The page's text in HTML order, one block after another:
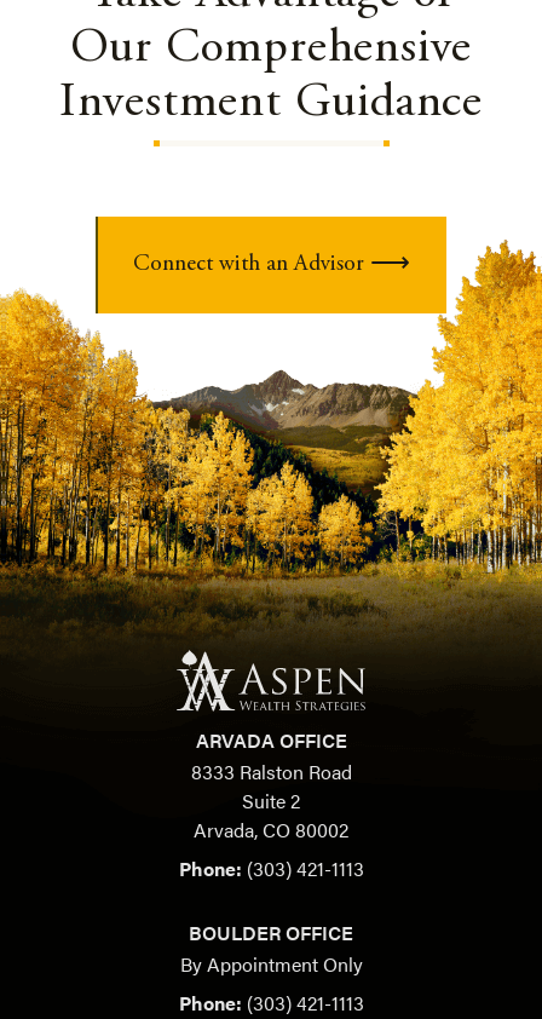
Our Comprehensive
Investment Guidance
Connect with an Advisor
ARVADA OFFICE
8333 Ralston Road
Suite 2
Arvada, CO 80002
Phone: (303) 421-1113
BOULDER OFFICE
By Appointment Only
Phone: (303) 421-1113